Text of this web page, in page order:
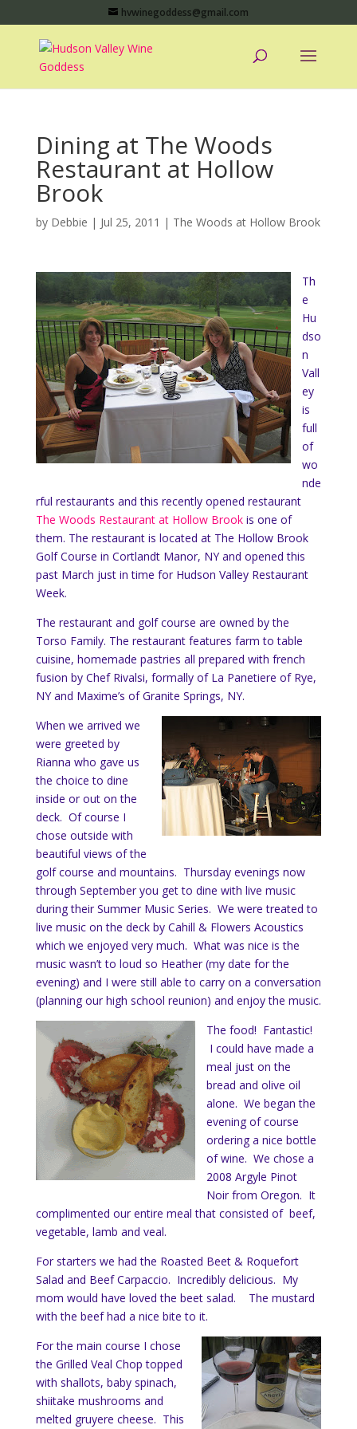
hvwinegoddess@gmail.com
Dining at The Woods
Restaurant at Hollow
Brook
by Debbie | Jul 25, 2011 | The Woods at Hollow Brook
Th
e
Hu
dso
n
Vall
ey
is
full
of
wo
nde
rful restaurants and this recently opened restaurant
The Woods Restaurant at Hollow Brookis one of
them. The restaurant is located at The Hollow Brook
Golf Course in Cortlandt Manor, NY and opened this
past March just in time for Hudson Valley Restaurant
Week.
The restaurant and golf course are owned by the
Torso Family. The restaurant features farm to table
cuisine, homemade pastries all prepared with french
fusion by Chef Rivalsi, formally of La Panetiere of Rye,
NY and Maxime’s of Granite Springs, NY.
When we arrived we
were greeted by
Rianna who gave us
the choice to dine
inside or out on the
deck. Of course I
chose outside with
beautiful views of the
golf course and mountains. Thursday evenings now
through September you get to dine with live music
during their Summer Music Series. We were treated to
live music on the deck by Cahill & Flowers Acoustics
which we enjoyed very much. What was nice is the
music wasn’t to loud so Heather (my date for the
evening) and I were still able to carry on a conversation
(planning our high school reunion) and enjoy the music.
The food! Fantastic!
I could have made a
meal just on the
bread and olive oil
alone. We began the
evening of course
ordering a nice bottle
of wine. We chose a
2008 Argyle Pinot
Noir from Oregon. It
complimented our entire meal that consisted of beef,
vegetable, lamb and veal.
For starters we had the Roasted Beet & Roquefort
Salad and Beef Carpaccio. Incredibly delicious. My
mom would have loved the beet salad. The mustard
with the beef had a nice bite to it.
For the main course I chose
the Grilled Veal Chop topped
with shallots, baby spinach,
shiitake mushrooms and
melted gruyere cheese. This